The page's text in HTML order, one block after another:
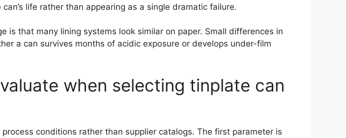
life rather than appearing as a single dramatic failure.
is that many lining systems look similar on paper. Small differences in
a can survives months of acidic exposure or develops under-film
when selecting tinplate can
conditions rather than supplier catalogs. The first parameter is